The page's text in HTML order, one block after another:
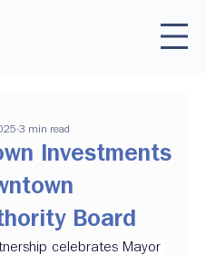
Investments
Board
3 min read
celebrates Mayor